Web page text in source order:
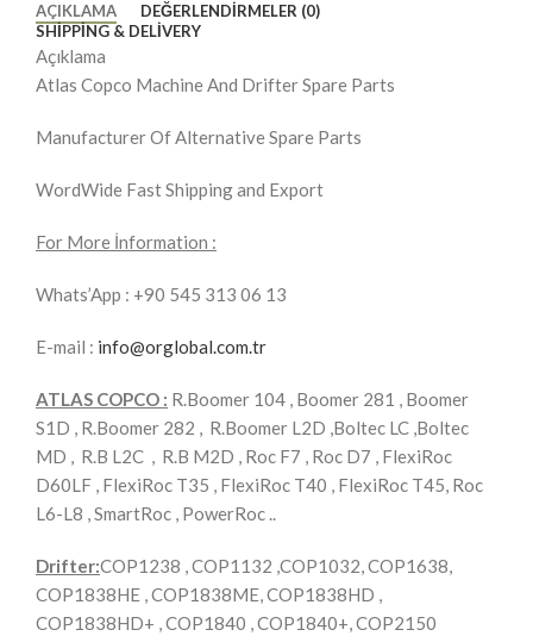
AÇIKLAMA
DEĞERLENDIRMELER (0)
SHIPPING & DELIVERY
Açıklama
Atlas Copco Machine And Drifter Spare Parts
Manufacturer Of Alternative Spare Parts
WordWide Fast Shipping and Export
For More İnformation :
Whats’App : +90 545 313 06 13
E-mail : info@orglobal.com.tr
ATLAS COPCO : R.Boomer 104 , Boomer 281 , Boomer
S1D , R.Boomer 282 , R.Boomer L2D ,Boltec LC ,Boltec
MD , R.B L2C , R.B M2D , Roc F7 , Roc D7 , FlexiRoc
D60LF , FlexiRoc T35 , FlexiRoc T40 , FlexiRoc T45, Roc
L6-L8 , SmartRoc , PowerRoc ..
Drifter:COP1238 , COP1132 ,COP1032, COP1638,
COP1838HE , COP1838ME, COP1838HD ,
COP1838HD+ , COP1840 , COP1840+, COP2150